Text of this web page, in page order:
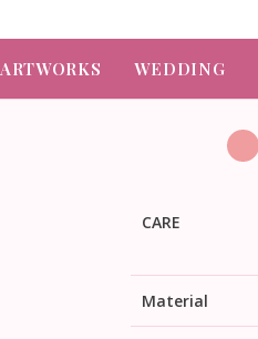
ARTWORKS WEDDING
CARE
Material